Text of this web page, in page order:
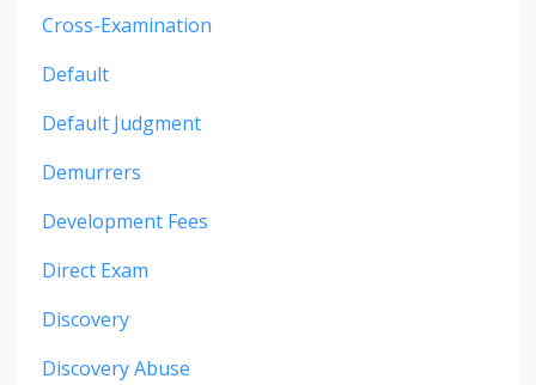
Cross-Examination
Default
Default Judgment
Demurrers
Development Fees
Direct Exam
Discovery
Discovery Abuse